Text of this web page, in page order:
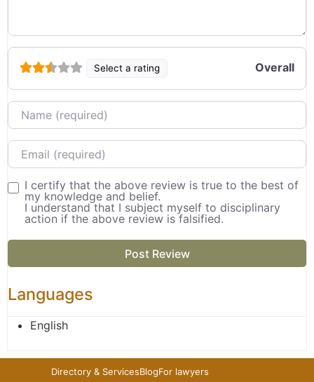
Select a rating Overall
Name
Email
I certify that the above review is true to the best of
my knowledge and belief.
I understand that I subject myself to disciplinary
action if the above review is falsified.
Languages
English
Directory & ServicesBlogFor lawyers